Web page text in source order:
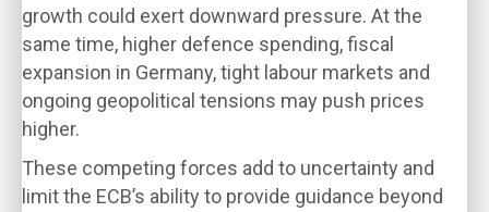
growth could exert downward pressure. At the
same time, higher defence spending, fiscal
expansion in Germany, tight labour markets and
ongoing geopolitical tensions may push prices
higher.
These competing forces add to uncertainty and
limit the ECB’s ability to provide guidance beyond